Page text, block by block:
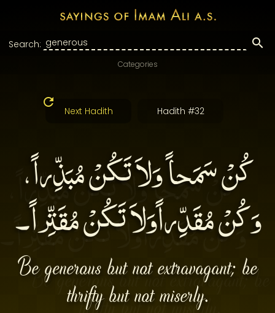
Search:
Categories
Next Hadith Hadith #32
كُنْ سَمَحاً وَلاَ تَكُنْ مُبَذِّراً،
وَكُنْ مُقَدِّراًوَلاَ تَكُنْ مُقَتِّراً۔
Be generous but not extravagant; be
thrifty but not miserly.